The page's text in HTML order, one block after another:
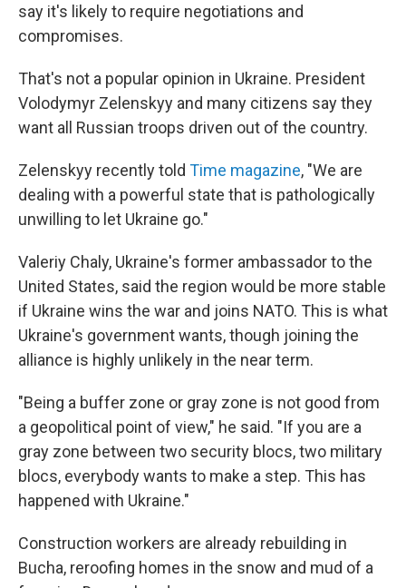
say it's likely to require negotiations and
compromises.
That's not a popular opinion in Ukraine. President
Volodymyr Zelenskyy and many citizens say they
want all Russian troops driven out of the country.
Zelenskyy recently told Time magazine, "We are
dealing with a powerful state that is pathologically
unwilling to let Ukraine go."
Valeriy Chaly, Ukraine's former ambassador to the
United States, said the region would be more stable
if Ukraine wins the war and joins NATO. This is what
Ukraine's government wants, though joining the
alliance is highly unlikely in the near term.
"Being a buffer zone or gray zone is not good from
a geopolitical point of view," he said. "If you are a
gray zone between two security blocs, two military
blocs, everybody wants to make a step. This has
happened with Ukraine."
Construction workers are already rebuilding in
Bucha, reroofing homes in the snow and mud of a